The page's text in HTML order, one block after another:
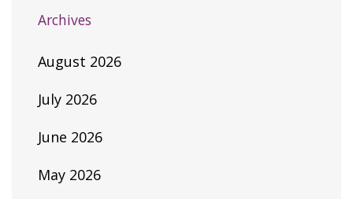
Archives
August 2026
July 2026
June 2026
May 2026